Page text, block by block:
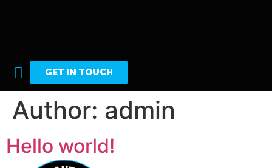
GET IN TOUCH
Author: admin
Hello world!